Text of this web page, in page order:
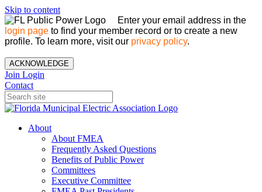
Skip to content
Enter your email address in the
login page to find your member record or to create a new
profile. To learn more, visit our privacy policy.
ACKNOWLEDGE
Join Login
Contact
About
About FMEA
Frequently Asked Questions
Benefits of Public Power
Committees
Executive Committee